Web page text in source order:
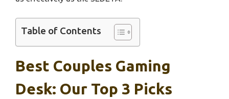
Table of Contents
Best Couples Gaming
Desk: Our Top 3 Picks